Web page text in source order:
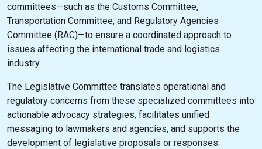
committees—such as the Customs Committee,
Transportation Committee, and Regulatory Agencies
Committee (RAC)—to ensure a coordinated approach to
issues affecting the international trade and logistics
industry.
The Legislative Committee translates operational and
regulatory concerns from these specialized committees into
actionable advocacy strategies, facilitates unified
messaging to lawmakers and agencies, and supports the
development of legislative proposals or responses.